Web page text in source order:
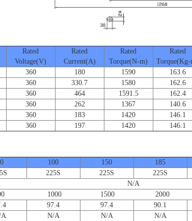
Rated
Voltage(V)
Rated
Current(A)
Rated
Torque(N-m)
Rated
Torque(Kg-
360 180 1590 163.6
360 330.7 1580 162.6
360 464 1591.5 162.4
360 262 1367 140.6
360 183 1420 146.1
360 197 1420 146.1
100 150 185
225S 225S 225S
N/A
1000 1500 2000
97.4 97.4 90.1
N/A N/A N/A